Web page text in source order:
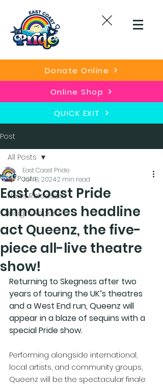
Donate Online
Online Shop
QUICK EXIT
Post
All Posts
News Releases
Insight Reports
All Posts
East Coast Pride
announces headline
act Queenz, the five-
piece all-live theatre
show!
East Coast Pride
Jun 8, 20242 min read
Returning to Skegness after two
years of touring the UK’s theatres
and a West End run, Queenz will
appear in a blaze of sequins with a
special Pride show.
Performing alongside international,
local artists, and community groups,
Queenz will be the spectacular finale